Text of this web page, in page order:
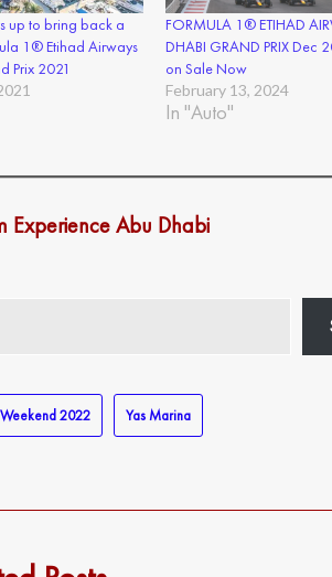
up to bring back a
1® Etihad Airways
Prix 2021
FORMULA 1® ETIHAD
DHABI GRAND PRIX Dec
on Sale Now
February 13, 2024
In "Auto"
Experience Abu Dhabi
2022 Yas Marina